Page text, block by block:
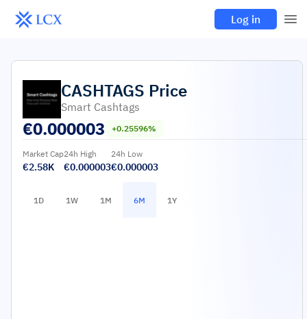
Log in
CASHTAGS Price
Smart Cashtags
€0.000003 +0.25596%
Market Cap
€2.58K
24h High
€0.000003
24h Low
€0.000003
1D 1W 1M 6M 1Y